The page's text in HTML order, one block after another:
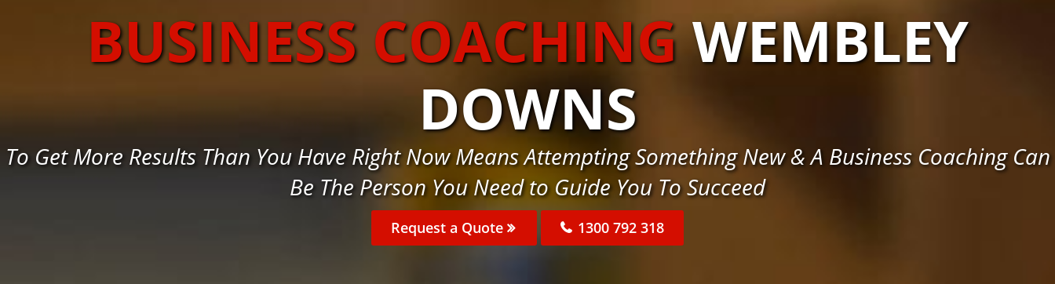
BUSINESS COACHINGWEMBLEY
DOWNS
To Get More Results Than You Have Right Now Means Attempting Something New & A Business Coaching Can
Be The Person You Need to Guide You To Succeed
Request a Quote 1300 792 318